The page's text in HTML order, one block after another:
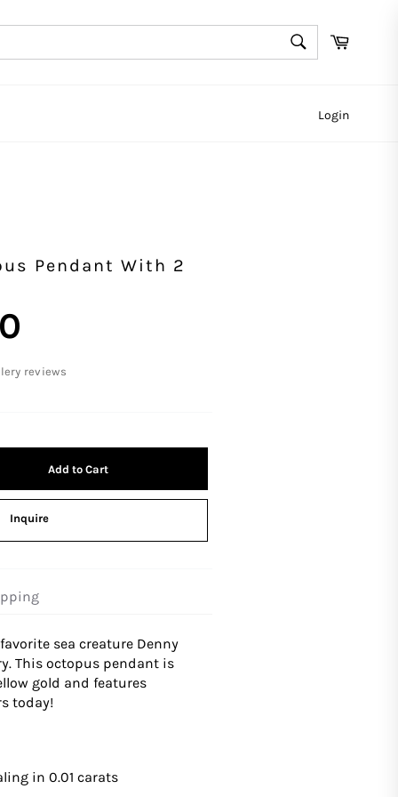
SEARCH
Search
Cart
Login
Pendant With 2
reviews
Add to Cart
Inquire
sea creature Denny
This octopus pendant is
gold and features
today!
in 0.01 carats